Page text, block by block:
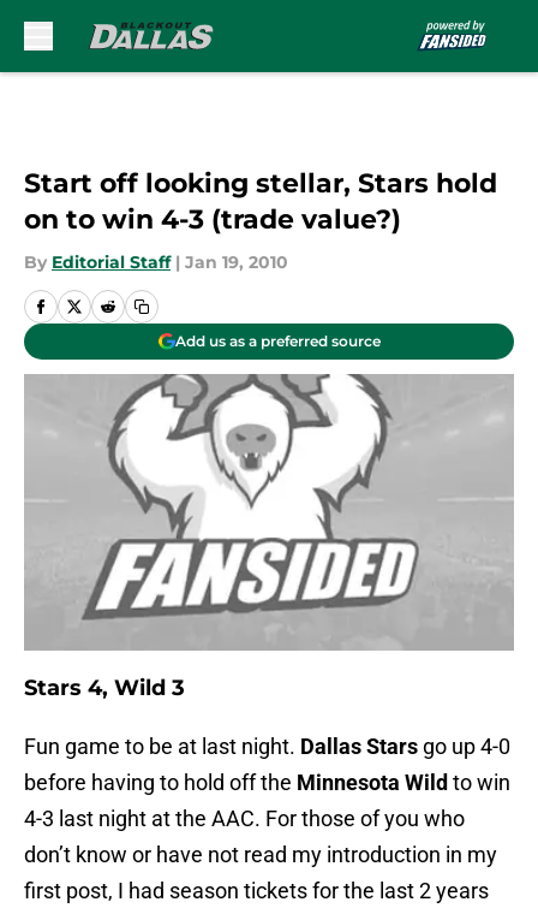
Start off looking stellar, Stars hold
on to win 4-3 (trade value?)
By Editorial Staff | Jan 19, 2010
Add us as a preferred source
Stars 4, Wild 3
Fun game to be at last night. Dallas Stars go up 4-0
before having to hold off the Minnesota Wild to win
4-3 last night at the AAC. For those of you who
don’t know or have not read my introduction in my
first post, I had season tickets for the last 2 years